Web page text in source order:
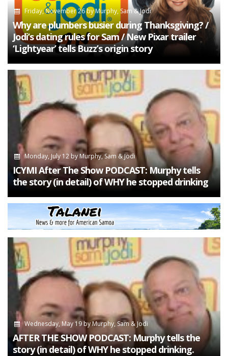
Friday, November 26byMurphy, Sam & Jodi
Why are plumbers busier during Thanksgiving? /
Jodi’s dating rules for Sam / New Pixar trailer
‘Lightyear’ tells Buzz’s origin story
Monday, July 12byMurphy, Sam & Jodi
ICYMI After The Show PODCAST: Murphy tells
the story (in detail) of WHY he stopped drinking
Wednesday, May 19byMurphy, Sam & Jodi
AFTER THE SHOW PODCAST: Murphy tells the
story (in detail) of WHY he stopped drinking.